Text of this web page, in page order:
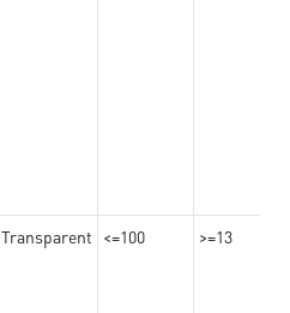
Transparent <=100 >=13